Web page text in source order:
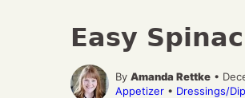
Easy
By Amanda Rettke •
Appetizer • Dressings/Dip